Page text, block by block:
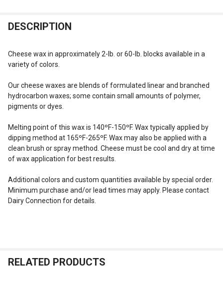
BOUGHT
ALL
ADD
DESCRIPTION
Cheese wax in approximately 2-lb. or 60-lb. blocks available in a
variety of colors.
Our cheese waxes are blends of formulated linear and branched
hydrocarbon waxes; some contain small amounts of polymer,
pigments or dyes.
Melting point of this wax is 140ºF-150ºF. Wax typically applied by
dipping method at 165ºF-265ºF. Wax may also be applied with a
clean brush or spray method. Cheese must be cool and dry at time
of wax application for best results.
Additional colors and custom quantities available by special order.
Minimum purchase and/or lead times may apply. Please contact
Dairy Connection for details.
RELATED PRODUCTS